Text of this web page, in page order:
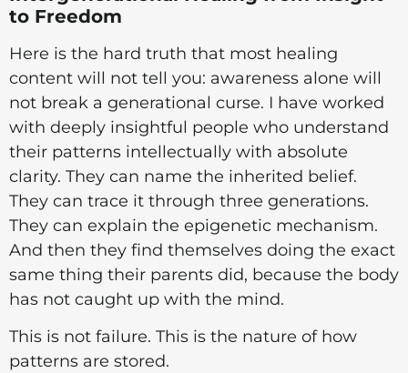
to Freedom
Here is the hard truth that most healing
content will not tell you: awareness alone will
not break a generational curse. I have worked
with deeply insightful people who understand
their patterns intellectually with absolute
clarity. They can name the inherited belief.
They can trace it through three generations.
They can explain the epigenetic mechanism.
And then they find themselves doing the exact
same thing their parents did, because the body
has not caught up with the mind.
This is not failure. This is the nature of how
patterns are stored.